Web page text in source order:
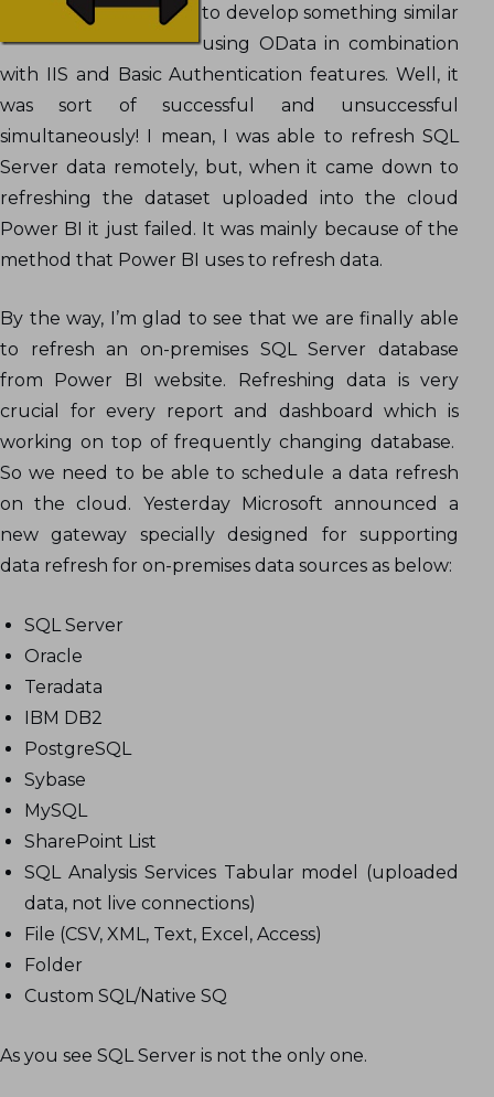
to develop something similar
using OData in combination
with IIS and Basic Authentication features. Well, it
was sort of successful and unsuccessful
simultaneously! I mean, I was able to refresh SQL
Server data remotely, but, when it came down to
refreshing the dataset uploaded into the cloud
Power BI it just failed. It was mainly because of the
method that Power BI uses to refresh data.
By the way, I’m glad to see that we are finally able
to refresh an on-premises SQL Server database
from Power BI website. Refreshing data is very
crucial for every report and dashboard which is
working on top of frequently changing database.
So we need to be able to schedule a data refresh
on the cloud. Yesterday Microsoft announced a
new gateway specially designed for supporting
data refresh for on-premises data sources as below:
SQL Server
Oracle
Teradata
IBM DB2
PostgreSQL
Sybase
MySQL
SharePoint List
SQL Analysis Services Tabular model (uploaded
data, not live connections)
File (CSV, XML, Text, Excel, Access)
Folder
Custom SQL/Native SQ
As you see SQL Server is not the only one.